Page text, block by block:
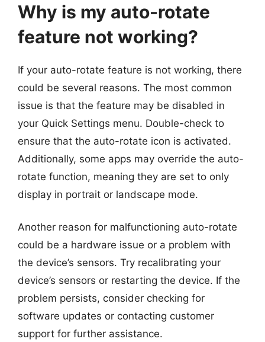
Why is my auto-rotate
feature not working?
If your auto-rotate feature is not working, there
could be several reasons. The most common
issue is that the feature may be disabled in
your Quick Settings menu. Double-check to
ensure that the auto-rotate icon is activated.
Additionally, some apps may override the auto-
rotate function, meaning they are set to only
display in portrait or landscape mode.
Another reason for malfunctioning auto-rotate
could be a hardware issue or a problem with
the device’s sensors. Try recalibrating your
device’s sensors or restarting the device. If the
problem persists, consider checking for
software updates or contacting customer
support for further assistance.